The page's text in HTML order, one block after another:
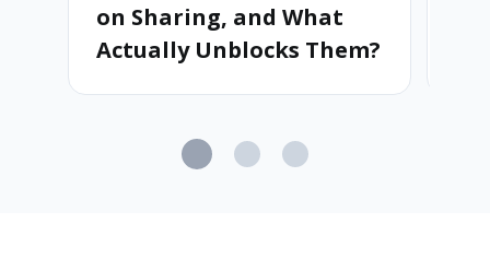
on Sharing, and What
Actually Unblocks Them?